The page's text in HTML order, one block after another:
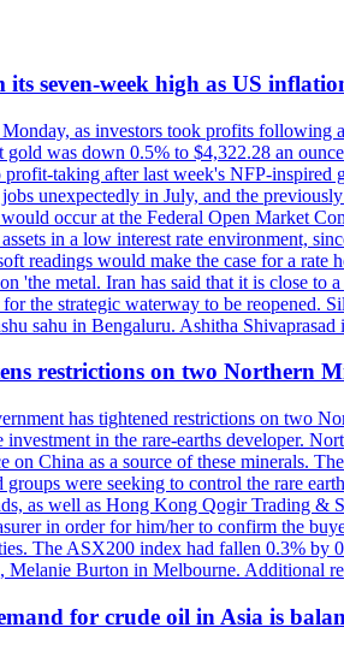
seven-week high as US
as investors took profits following
was down 0.5% to $4,322.28 an
profit-taking after last week's NFP-
unexpectedly in July, and the
would occur at the Federal Open Market
in a low interest rate environment,
readings would make the case for a
'the metal. Iran has said that it is close
the strategic waterway to be reopened.
sahu in Bengaluru. Ashitha Shivaprasad
restrictions on two Northern
has tightened restrictions on two
in the rare-earths developer.
on China as a source of these minerals.
groups were seeking to control the rare
as well as Hong Kong Qogir Trading &
in order for him/her to confirm the
The ASX200 index had fallen 0.3%
Melanie Burton in Melbourne. Additional
for crude oil in Asia is